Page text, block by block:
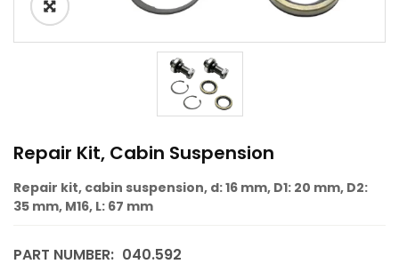
Repair Kit, Cabin Suspension
Repair kit, cabin suspension, d: 16 mm, D1: 20 mm, D2:
35 mm, M16, L: 67 mm
PART NUMBER: 040.592